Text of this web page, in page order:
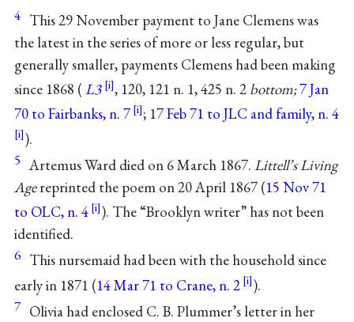
4 This 29 November payment to Jane Clemens was
the latest in the series of more or less regular, but
generally smaller, payments Clemens had been making
since 1868 ( L3 , 120, 121 n. 1, 425 n. 2 bottom;7 Jan
70 to Fairbanks, n. 7
; 17Feb 71 to JLC and family, n. 4
).
5 Artemus Ward died on 6 March 1867. Littell’s Living
Agereprinted the poem on 20 April 1867 (15 Nov 71
to OLC, n. 4
). The “Brooklyn writer” has not been
identified.
6 This nursemaid had been with the household since
early in 1871 (14 Mar 71 to Crane, n. 2 ).
7 Olivia had enclosed C. B. Plummer’s letter in her